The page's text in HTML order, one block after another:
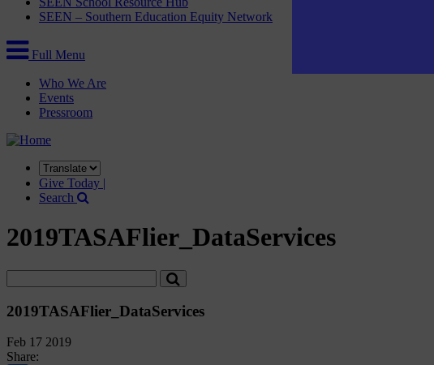
SEEN – Southern Education Equity Network
Full Menu
Who We Are
Events
Pressroom
Translate
this
site
Give Today |
Search
2019TASAFlier_DataServices
2019TASAFlier_DataServices
Feb 17 2019
Share: